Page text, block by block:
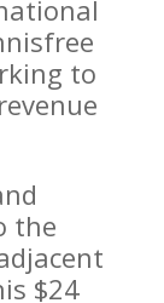
to
the
$24